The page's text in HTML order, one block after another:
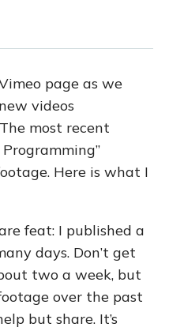
page as we
videos
most recent
Here is what I
feat: I published a
days. Don’t get
two a week, but
over the past
but share. It’s